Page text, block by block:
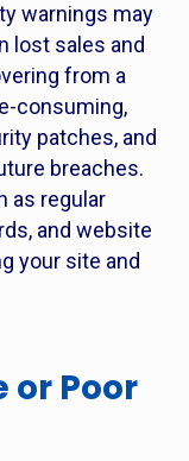
warnings may
lost sales and
from a
consuming,
patches, and
breaches.
as regular
and website
your site and
or Poor